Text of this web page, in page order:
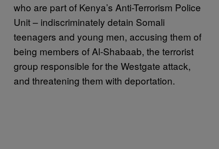
who are part of Kenya’s Anti-Terrorism Police
Unit – indiscriminately detain Somali
teenagers and young men, accusing them of
being members of Al-Shabaab, the terrorist
group responsible for the Westgate attack,
and threatening them with deportation.